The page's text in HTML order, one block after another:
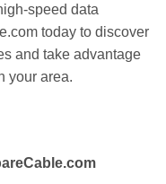
speed data
today to discover
and take advantage
your area.